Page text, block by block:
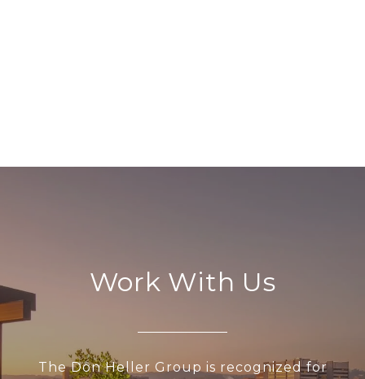
Work With Us
The Don Heller Group is recognized for